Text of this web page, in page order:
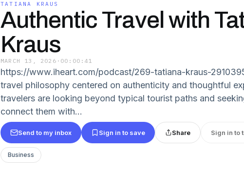
TATIANA KRAUS
Authentic Travel with
Kraus
MARCH 13, 2026 · 00:00:41
https://www.iheart.com/podcast/269-tatiana-kraus-
travel philosophy centered on authenticity and thoughtful
travelers are looking beyond typical tourist paths and
connect them with...
Send to my inbox Sign in to save Share Sign in to
Business